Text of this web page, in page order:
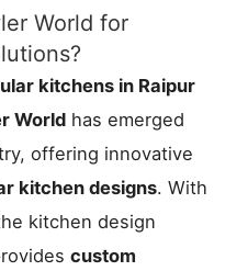
World for
kitchens in Raipur
World has emerged
offering innovative
kitchen designs. With
kitchen design
custom